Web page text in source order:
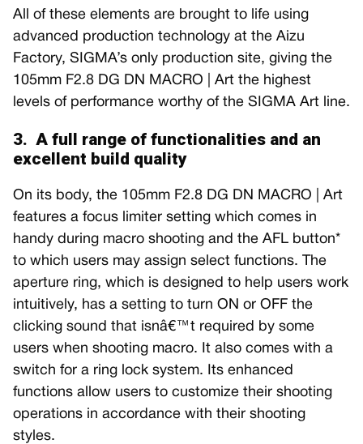
All of these elements are brought to life using
advanced production technology at the Aizu
Factory, SIGMA’s only production site, giving the
105mm F2.8 DG DN MACRO | Art the highest
levels of performance worthy of the SIGMA Art line.
3. A full range of functionalities and an
excellent build quality
On its body, the 105mm F2.8 DG DN MACRO | Art
features a focus limiter setting which comes in
handy during macro shooting and the AFL button*
to which users may assign select functions. The
aperture ring, which is designed to help users work
intuitively, has a setting to turn ON or OFF the
clicking sound that isnâ€™t required by some
users when shooting macro. It also comes with a
switch for a ring lock system. Its enhanced
functions allow users to customize their shooting
operations in accordance with their shooting
styles.